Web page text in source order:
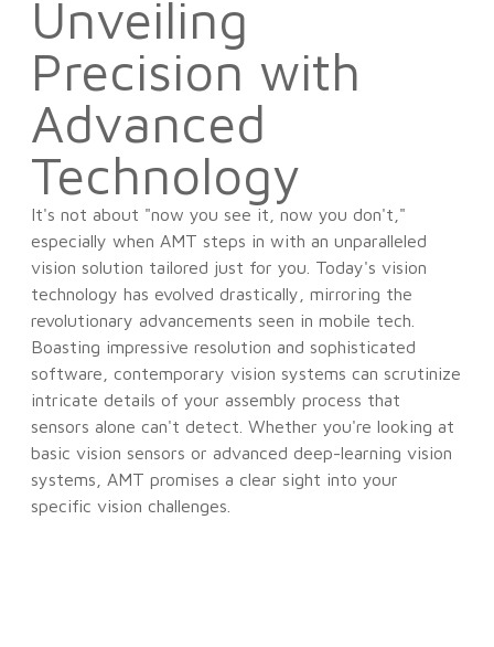
Unveiling
Precision with
Advanced
Technology
It's not about "now you see it, now you don't,"
especially when AMT steps in with an unparalleled
vision solution tailored just for you. Today's vision
technology has evolved drastically, mirroring the
revolutionary advancements seen in mobile tech.
Boasting impressive resolution and sophisticated
software, contemporary vision systems can scrutinize
intricate details of your assembly process that
sensors alone can't detect. Whether you're looking at
basic vision sensors or advanced deep-learning vision
systems, AMT promises a clear sight into your
specific vision challenges.